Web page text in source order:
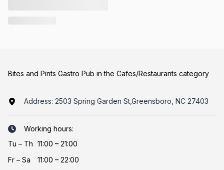
Bites and Pints Gastro Pub in the Cafes/Restaurants category
Address: 2503 Spring Garden St,Greensboro, NC 27403
Working hours:
Tu – Th 11:00 – 21:00
Fr – Sa 11:00 – 22:00